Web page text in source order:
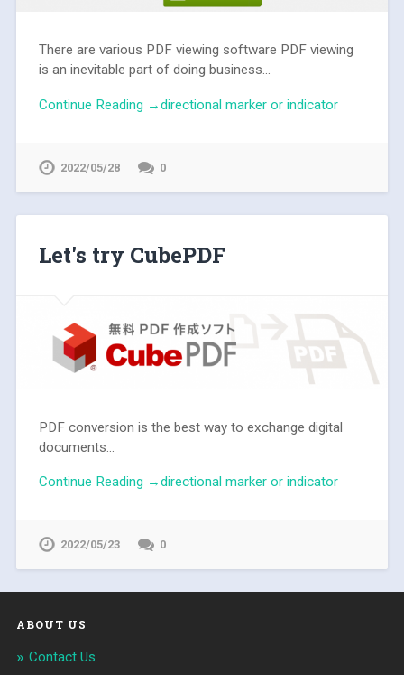
There are various PDF viewing software PDF viewing
is an inevitable part of doing business...
Continue Reading →directional marker or indicator
2022/05/28 0
Let's try CubePDF
PDF conversion is the best way to exchange digital
documents...
Continue Reading →directional marker or indicator
2022/05/23 0
ABOUT US
Contact Us